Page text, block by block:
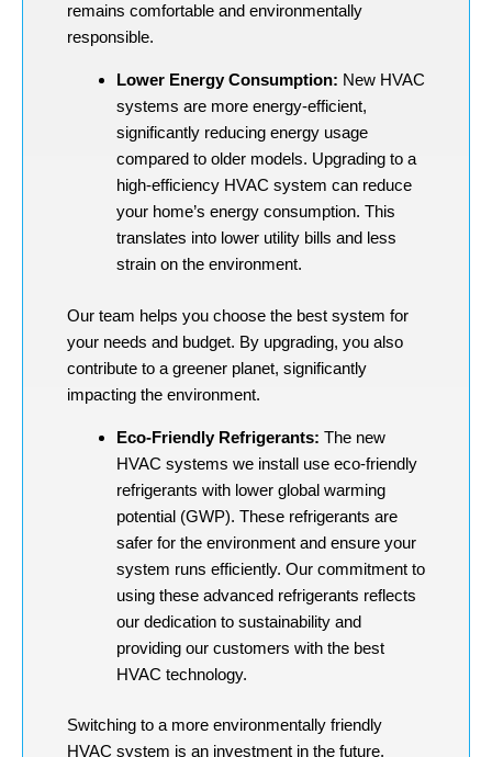
remains comfortable and environmentally
responsible.
Lower Energy Consumption: New HVAC
systems are more energy-efficient,
significantly reducing energy usage
compared to older models. Upgrading to a
high-efficiency HVAC system can reduce
your home’s energy consumption. This
translates into lower utility bills and less
strain on the environment.
Our team helps you choose the best system for
your needs and budget. By upgrading, you also
contribute to a greener planet, significantly
impacting the environment.
Eco-Friendly Refrigerants: The new
HVAC systems we install use eco-friendly
refrigerants with lower global warming
potential (GWP). These refrigerants are
safer for the environment and ensure your
system runs efficiently. Our commitment to
using these advanced refrigerants reflects
our dedication to sustainability and
providing our customers with the best
HVAC technology.
Switching to a more environmentally friendly
HVAC system is an investment in the future.